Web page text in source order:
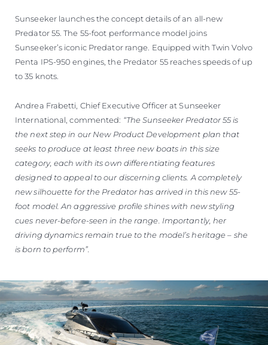
Sunseeker launches the concept details of an all-new
Predator 55. The 55-foot performance model joins
Sunseeker’s iconic Predator range. Equipped with Twin Volvo
Penta IPS-950 engines, the Predator 55 reaches speeds of up
to 35 knots.
Andrea Frabetti, Chief Executive Officer at Sunseeker
International, commented: “The Sunseeker Predator 55 is
the next step in our New Product Development plan that
seeks to produce at least three new boats in this size
category, each with its own differentiating features
designed to appeal to our discerning clients. A completely
new silhouette for the Predator has arrived in this new 55-
foot model. An aggressive profile shines with new styling
cues never-before-seen in the range. Importantly, her
driving dynamics remain true to the model’s heritage – she
is born to perform”.